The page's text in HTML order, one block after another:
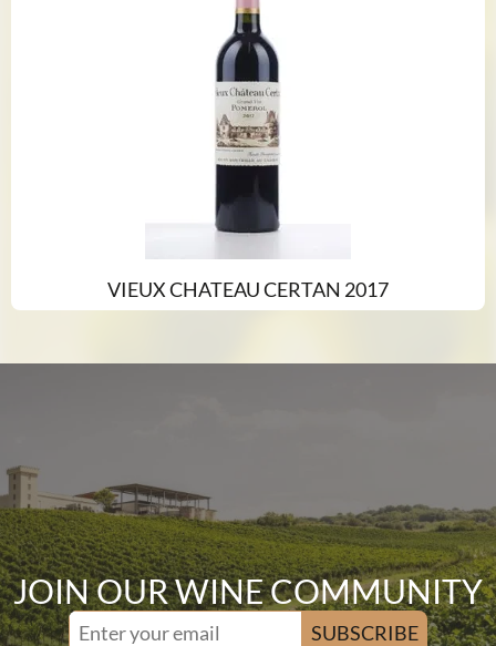
VIEUX CHATEAU CERTAN 2017
JOIN OUR WINE COMMUNITY
SUBSCRIBE